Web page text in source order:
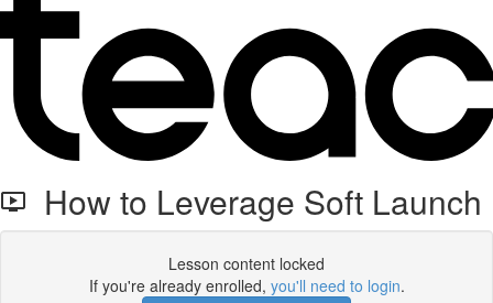
How to Leverage Soft Launch
Lesson content locked
If you're already enrolled, you'll need to login.